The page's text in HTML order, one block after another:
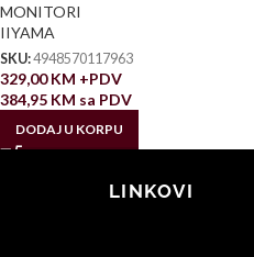
MONITORI
IIYAMA
SKU:4948570117963
329,00KM +PDV
384,95 KM sa PDV
DODAJ U KORPU
LINKOVI